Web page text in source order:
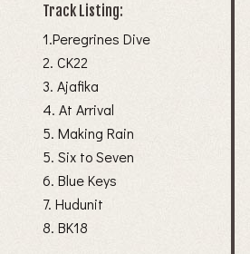
Track Listing:
1.Peregrines Dive
2. CK22
3. Ajafika
4. At Arrival
5. Making Rain
5. Six to Seven
6. Blue Keys
7. Hudunit
8. BK18